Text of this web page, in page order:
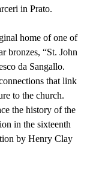
in Prato.
home of one of
bronzes, “St. John
da Sangallo.
that link
to the church.
the history of the
in the sixteenth
by Henry Clay